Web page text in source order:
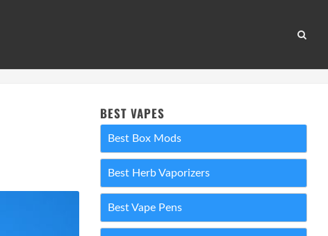
BEST VAPES
Best Box Mods
Best Herb Vaporizers
Best Vape Pens